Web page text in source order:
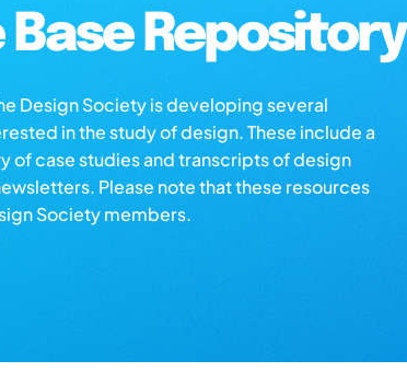
Base Repository
Design Society is developing several
in the study of design. These include a
of case studies and transcripts of design
Please note that these resources
Society members.